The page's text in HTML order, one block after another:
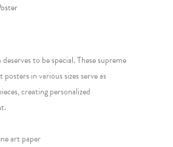
to be special. These supreme
in various sizes serve as
creating personalized
art paper